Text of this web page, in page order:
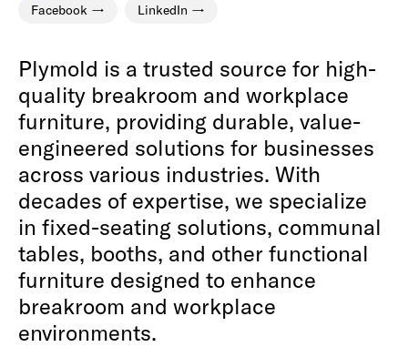
Facebook LinkedIn
Plymold is a trusted source for high-
quality breakroom and workplace
furniture, providing durable, value-
engineered solutions for businesses
across various industries. With
decades of expertise, we specialize
in fixed-seating solutions, communal
tables, booths, and other functional
furniture designed to enhance
breakroom and workplace
environments.